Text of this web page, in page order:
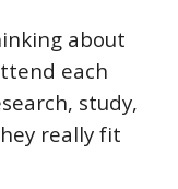
about
each
study,
really fit